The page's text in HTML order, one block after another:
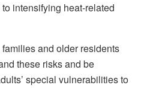
intensifying heat-related
and older residents
these risks and be
special vulnerabilities to